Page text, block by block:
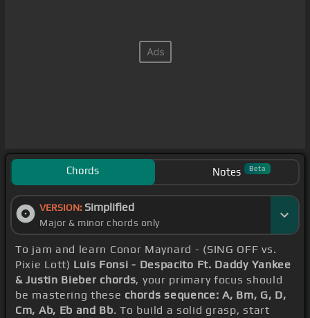
Chords Notes Beta
VERSION: Simplified
Major & minor chords only
To jam and learn Conor Maynard - (SING OFF vs.
Pixie Lott) Luis Fonsi - Despacito Ft. Daddy Yankee
& Justin Bieber chords, your primary focus should
be mastering these chords sequence: A, Bm, G, D,
Cm, Ab, Eb and Bb. To build a solid grasp, start